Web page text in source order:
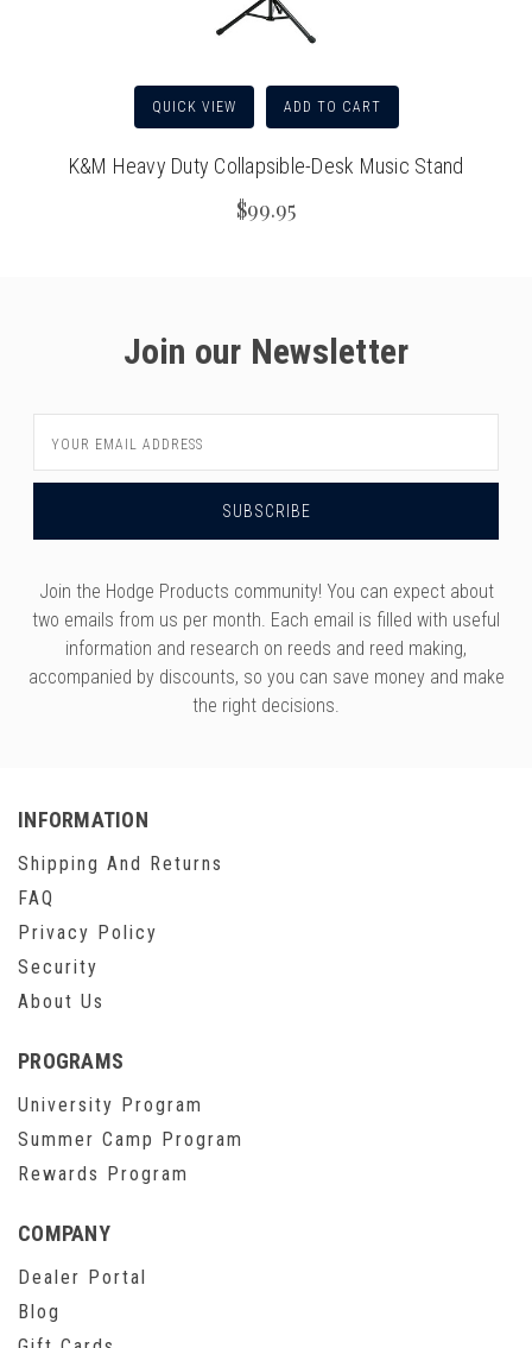
QUICK VIEW ADD TO CART
K&M Heavy Duty Collapsible-Desk Music Stand
$99.95
Join our Newsletter
Address
Join the Hodge Products community! You can expect about
two emails from us per month. Each email is filled with useful
information and research on reeds and reed making,
accompanied by discounts, so you can save money and make
the right decisions.
INFORMATION
Shipping And Returns
FAQ
Privacy Policy
Security
About Us
PROGRAMS
University Program
Summer Camp Program
Rewards Program
COMPANY
Dealer Portal
Blog